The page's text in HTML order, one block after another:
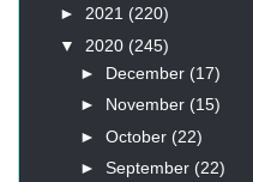
► 2021 (220)
▼ 2020 (245)
► December (17)
► November (15)
► October (22)
► September (22)